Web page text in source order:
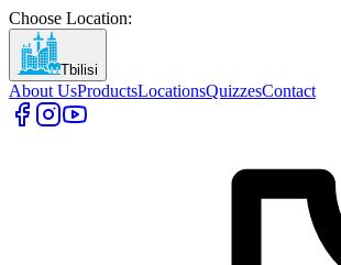
Choose Location:
Tbilisi
About UsProductsLocationsQuizzesContact